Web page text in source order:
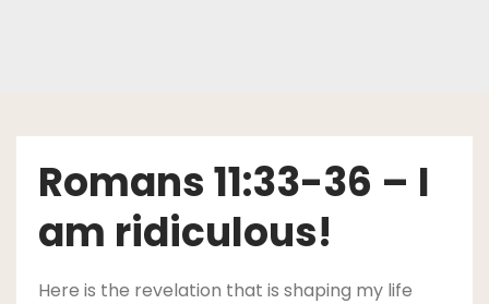
Romans 11:33-36 – I
am ridiculous!
Here is the revelation that is shaping my life